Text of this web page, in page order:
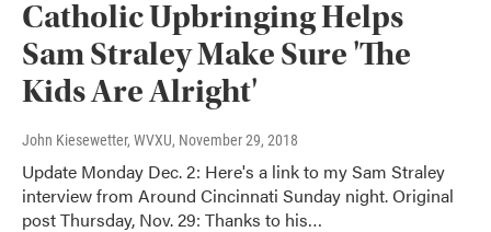
Catholic Upbringing Helps
Sam Straley Make Sure 'The
Kids Are Alright'
John Kiesewetter, WVXU, November 29, 2018
Update Monday Dec. 2: Here's a link to my Sam Straley
interview from Around Cincinnati Sunday night. Original
post Thursday, Nov. 29: Thanks to his…